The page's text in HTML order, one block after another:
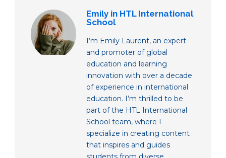
Emily in HTL International
School
I’m Emily Laurent, an expert
and promoter of global
education and learning
innovation with over a decade
of experience in international
education. I’m thrilled to be
part of the HTL International
School team, where I
specialize in creating content
that inspires and guides